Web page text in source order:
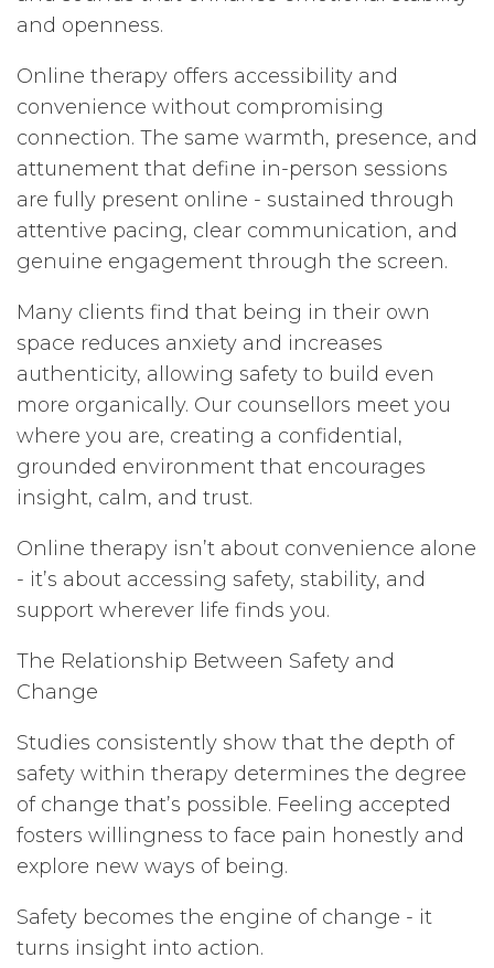
and openness.
Online therapy offers accessibility and
convenience without compromising
connection. The same warmth, presence, and
attunement that define in-person sessions
are fully present online - sustained through
attentive pacing, clear communication, and
genuine engagement through the screen.
Many clients find that being in their own
space reduces anxiety and increases
authenticity, allowing safety to build even
more organically. Our counsellors meet you
where you are, creating a confidential,
grounded environment that encourages
insight, calm, and trust.
Online therapy isn’t about convenience alone
- it’s about accessing safety, stability, and
support wherever life finds you.
The Relationship Between Safety and
Change
Studies consistently show that the depth of
safety within therapy determines the degree
of change that’s possible. Feeling accepted
fosters willingness to face pain honestly and
explore new ways of being.
Safety becomes the engine of change - it
turns insight into action.